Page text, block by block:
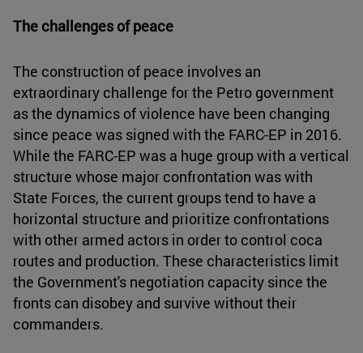
The challenges of peace
The construction of peace involves an
extraordinary challenge for the Petro government
as the dynamics of violence have been changing
since peace was signed with the FARC-EP in 2016.
While the FARC-EP was a huge group with a vertical
structure whose major confrontation was with
State Forces, the current groups tend to have a
horizontal structure and prioritize confrontations
with other armed actors in order to control coca
routes and production. These characteristics limit
the Government's negotiation capacity since the
fronts can disobey and survive without their
commanders.